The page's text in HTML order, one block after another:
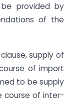
provided by
of the
supply of
of import
to be supply
course of inter-